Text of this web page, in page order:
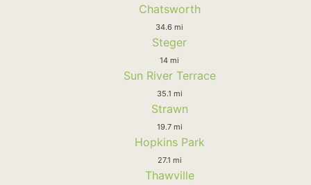
Chatsworth
34.6 mi
Steger
14 mi
Sun River Terrace
35.1 mi
Strawn
19.7 mi
Hopkins Park
27.1 mi
Thawville